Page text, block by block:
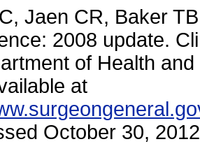
Jaen CR, Baker
2008 update.
of Health
at
October 30,